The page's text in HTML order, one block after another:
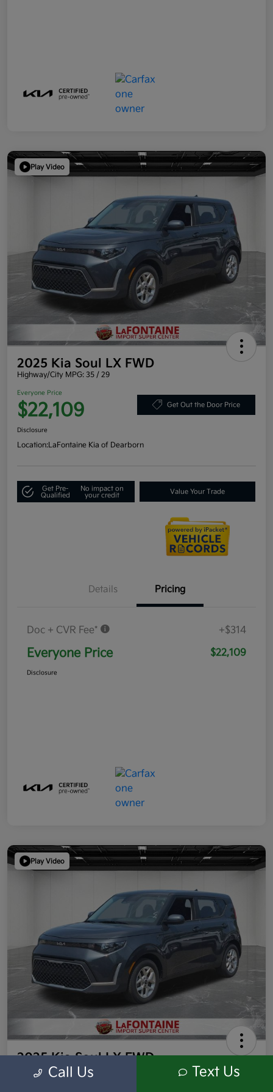
Play Video
2025 Kia Soul LX FWD
Highway/City MPG: 35 / 29
Everyone Price
$22,109 Get Out the Door Price
Disclosure
Location:LaFontaine Kia of Dearborn
Get Pre-
Qualified
No impact on
your credit
Value Your Trade
Details Pricing
Doc + CVR Fee* +$314
Everyone Price $22,109
Disclosure
Play Video
2025 Kia Soul LX FWD
Highway/City MPG: 35 / 29
Call Us Text Us